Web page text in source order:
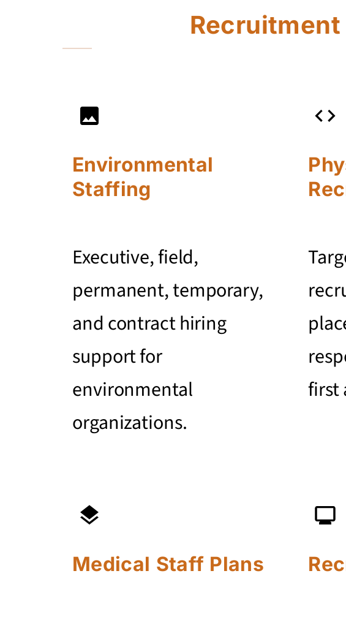
Environmental
Staffing
Executive, field,
permanent, temporary,
and contract hiring
support for
environmental
organizations.
first
Medical Staff Plans